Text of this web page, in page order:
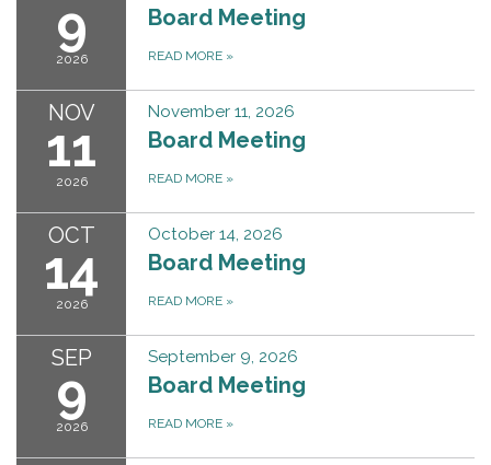
9
2026
Board Meeting
READ MORE »
NOV
11
2026
November 11, 2026
Board Meeting
READ MORE »
OCT
14
2026
October 14, 2026
Board Meeting
READ MORE »
SEP
9
2026
September 9, 2026
Board Meeting
READ MORE »